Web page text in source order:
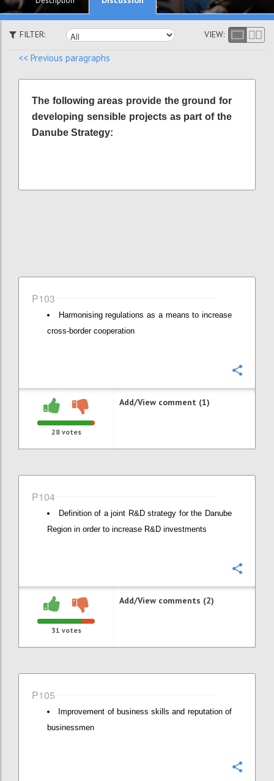
FILTER: VIEW:
<< Previous paragraphs
The following areas provide the ground for
developing sensible projects as part of the
Danube Strategy:
P103
Harmonising regulations as a means to increase
cross-border cooperation
28votes
Add/View comment (1)
P104
Definition of a joint R&D strategy for the Danube
Region in order to increase R&D investments
31 votes
Add/View comments (2)
P105
Improvement of business skills and reputation of
businessmen